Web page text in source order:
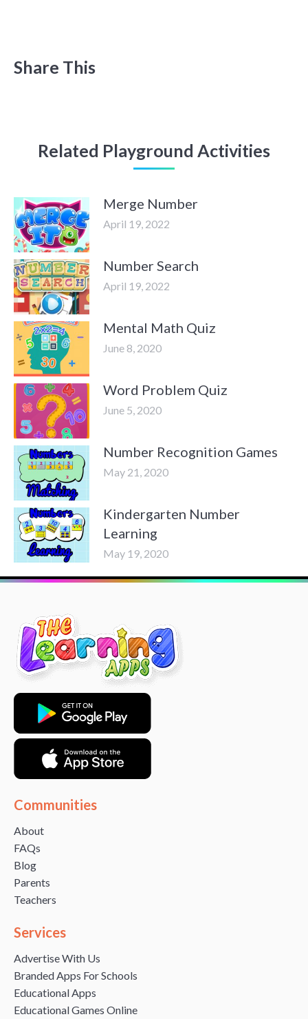
Share This
Related Playground Activities
Merge Number
April 19, 2022
Number Search
April 19, 2022
Mental Math Quiz
June 8, 2020
Word Problem Quiz
June 5, 2020
Number Recognition Games
May 21, 2020
Kindergarten Number
Learning
May 19, 2020
Communities
About
FAQs
Blog
Parents
Teachers
Services
Advertise With Us
Branded Apps For Schools
Educational Apps
Educational Games Online